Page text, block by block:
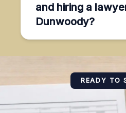
and hiring a
Dunwoody?
READY TO